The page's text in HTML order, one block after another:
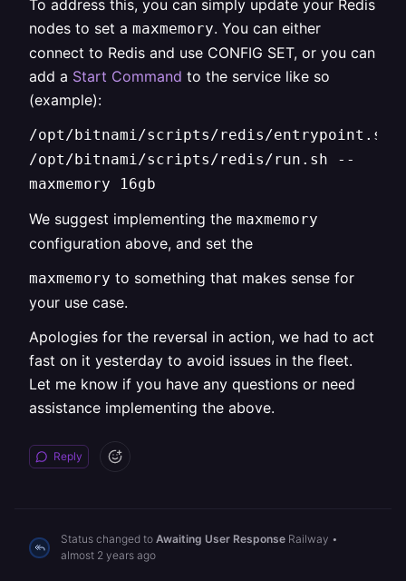
To address this, you can simply update your Redis
nodes to set a maxmemory. You can either
connect to Redis and use CONFIG SET, or you can
add a Start Command to the service like so
(example):
/opt/bitnami/scripts/redis/entrypoint.sh
/opt/bitnami/scripts/redis/run.sh --
maxmemory 16gb
We suggest implementing the maxmemory
configuration above, and set the
maxmemory to something that makes sense for
your use case.
Apologies for the reversal in action, we had to act
fast on it yesterday to avoid issues in the fleet.
Let me know if you have any questions or need
assistance implementing the above.
Reply
Status changed to Awaiting User Response Railway •
almost 2 years ago